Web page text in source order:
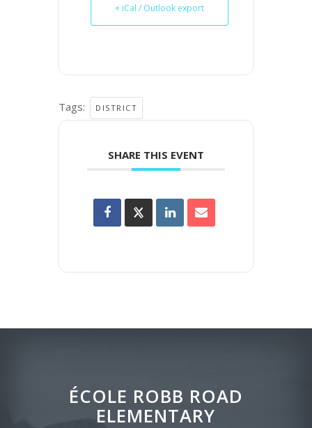
+ iCal / Outlook export
Tags: DISTRICT
SHARE THIS EVENT
ÉCOLE ROBB ROAD
ELEMENTARY